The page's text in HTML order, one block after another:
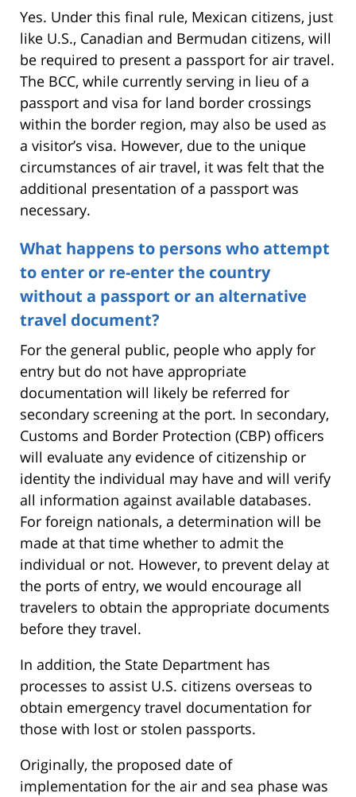
Yes. Under this final rule, Mexican citizens, just
like U.S., Canadian and Bermudan citizens, will
be required to present a passport for air travel.
The BCC, while currently serving in lieu of a
passport and visa for land border crossings
within the border region, may also be used as
a visitor’s visa. However, due to the unique
circumstances of air travel, it was felt that the
additional presentation of a passport was
necessary.
What happens to persons who attempt
to enter or re-enter the country
without a passport or an alternative
travel document?
For the general public, people who apply for
entry but do not have appropriate
documentation will likely be referred for
secondary screening at the port. In secondary,
Customs and Border Protection (CBP) officers
will evaluate any evidence of citizenship or
identity the individual may have and will verify
all information against available databases.
For foreign nationals, a determination will be
made at that time whether to admit the
individual or not. However, to prevent delay at
the ports of entry, we would encourage all
travelers to obtain the appropriate documents
before they travel.
In addition, the State Department has
processes to assist U.S. citizens overseas to
obtain emergency travel documentation for
those with lost or stolen passports.
Originally, the proposed date of
implementation for the air and sea phase was